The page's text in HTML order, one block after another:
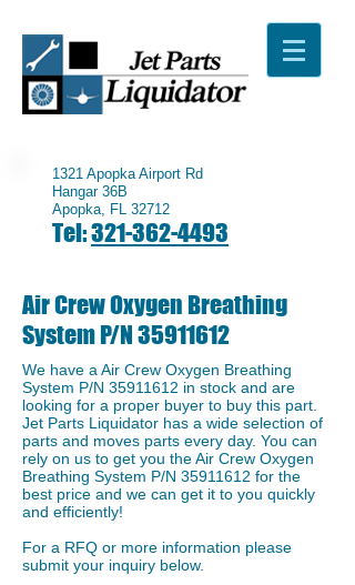
1321 Apopka Airport Rd
Hangar 36B
Apopka, FL 32712
Tel:321-362-4493
Air Crew Oxygen Breathing
System P/N35911612
We have a ​Air Crew Oxygen Breathing
System P/N 35911612 in stock and are
looking for a proper buyer to buy this part.
Jet Parts Liquidator has a wide selection of
parts and moves parts every day. You can
rely on us to get you the Air Crew Oxygen
Breathing System P/N 35911612 for the
best price and we can get it to you quickly
and efficiently!
For a RFQ or more information please
submit your inquiry below.